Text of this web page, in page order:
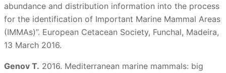
abundance and distribution information into the process
for the identification of Important Marine Mammal Areas
(IMMAs)”. European Cetacean Society, Funchal, Madeira,
13 March 2016.
Genov T. 2016. Mediterranean marine mammals: big